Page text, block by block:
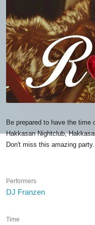
Be prepared to have the
Hakkasan Nightclub,
Don't miss this amazing
Performers
DJ Franzen
Time